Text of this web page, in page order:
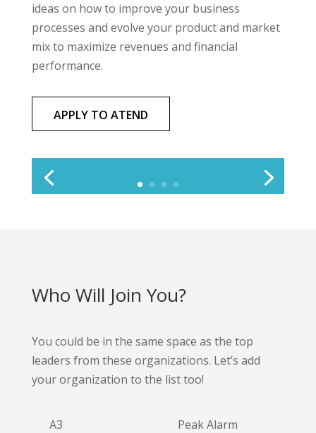
ideas on how to improve your business
processes and evolve your product and market
mix to maximize revenues and financial
performance.
APPLY TO ATEND
Who Will Join You?
You could be in the same space as the top
leaders from these organizations. Let’s add
your organization to the list too!
A3
Peak Alarm